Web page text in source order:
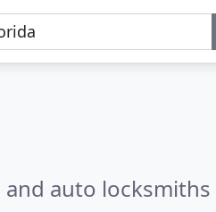
auto locksmiths